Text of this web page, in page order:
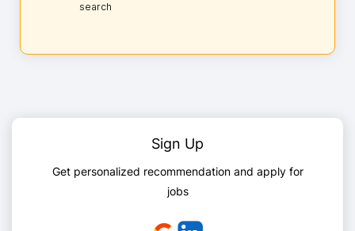
search
Sign Up
Get personalized recommendation and apply for
jobs